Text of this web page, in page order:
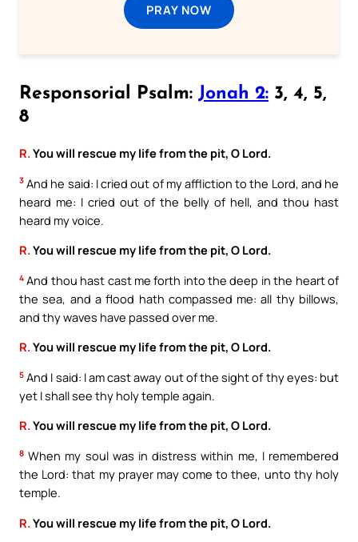
PRAY NOW
Responsorial Psalm: Jonah 2: 3, 4, 5,
8
R. You will rescue my life from the pit, O Lord.
3 And he said: I cried out of my affliction to the Lord, and he
heard me: I cried out of the belly of hell, and thou hast
heard my voice.
R.You will rescue my life from the pit, O Lord.
4 And thou hast cast me forth into the deep in the heart of
the sea, and a flood hath compassed me: all thy billows,
and thy waves have passed over me.
R.You will rescue my life from the pit, O Lord.
5 And I said: I am cast away out of the sight of thy eyes: but
yet I shall see thy holy temple again.
R.You will rescue my life from the pit, O Lord.
8 When my soul was in distress within me, I remembered
the Lord: that my prayer may come to thee, unto thy holy
temple.
R. You will rescue my life from the pit, O Lord.